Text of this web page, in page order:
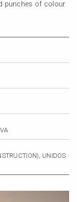
punches of colour
UNIDOS